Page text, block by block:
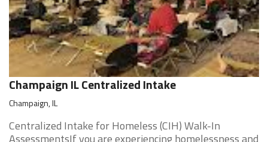
Champaign IL Centralized Intake
Champaign, IL
Centralized Intake for Homeless (CIH) Walk-In
AssessmentsIf you are experiencing homelessness and